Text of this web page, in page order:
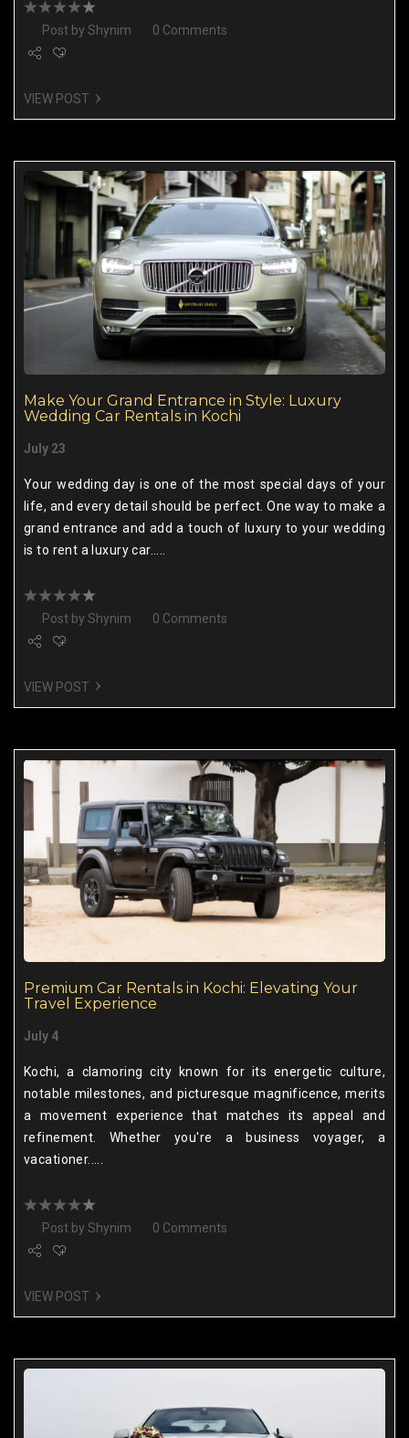
Post by Shynim 0 Comments
VIEW POST
Make Your Grand Entrance in Style: Luxury
Wedding Car Rentals in Kochi
July 23
Your wedding day is one of the most special days of your
life, and every detail should be perfect. One way to make a
grand entrance and add a touch of luxury to your wedding
is to rent a luxury car.....
Post by Shynim 0 Comments
VIEW POST
Premium Car Rentals in Kochi: Elevating Your
Travel Experience
July 4
Kochi, a clamoring city known for its energetic culture,
notable milestones, and picturesque magnificence, merits
a movement experience that matches its appeal and
refinement. Whether you're a business voyager, a
vacationer.....
Post by Shynim 0 Comments
VIEW POST